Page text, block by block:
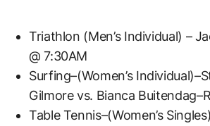
Triathlon (Men’s Individual) –
@ 7:30AM
Surfing–(Women’s
Gilmore vs. Bianca
Table Tennis–(Women’s